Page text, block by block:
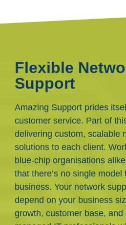
Flexible
Support
Amazing Support prides
customer service. Part of
delivering custom, scalable
solutions to each client.
blue-chip organisations
that there’s no single model
business. Your network
depend on your business
growth, customer base, and